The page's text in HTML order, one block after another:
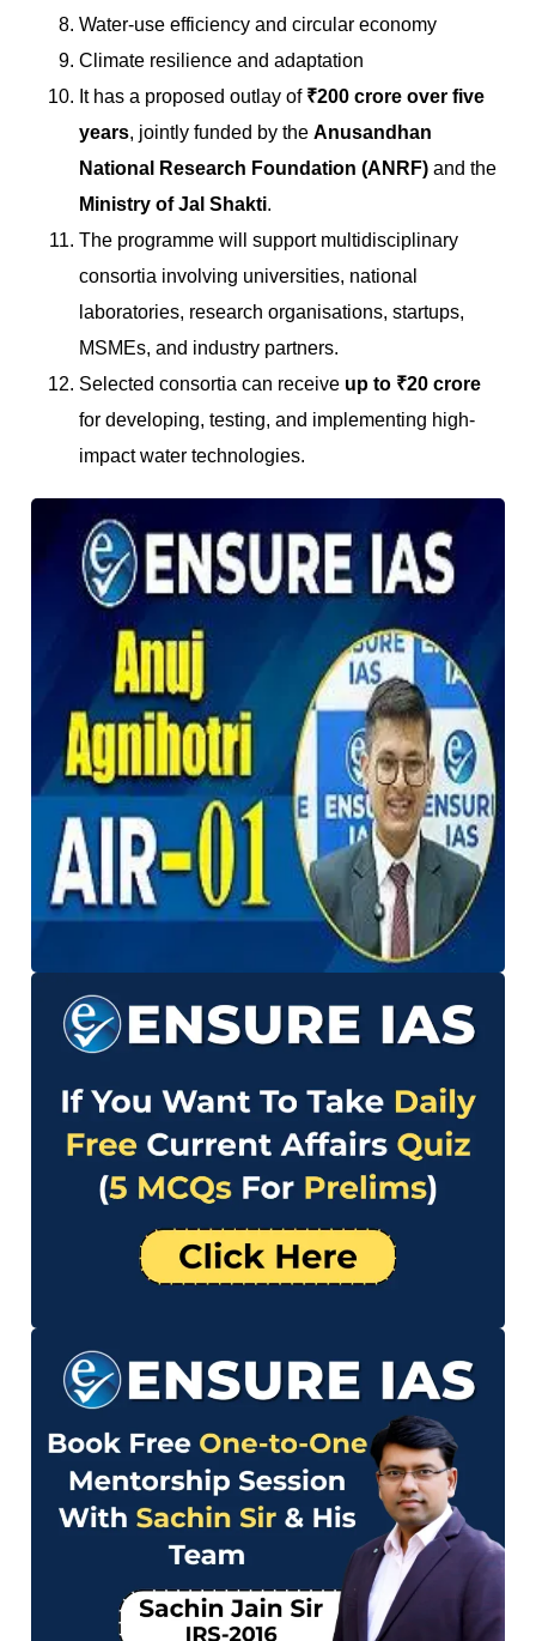
Water-use efficiency and circular economy
Climate resilience and adaptation
It has a proposed outlay of ₹200 crore over five
years, jointly funded by the Anusandhan
National Research Foundation (ANRF) and the
Ministry of Jal Shakti.
The programme will support multidisciplinary
consortia involving universities, national
laboratories, research organisations, startups,
MSMEs, and industry partners.
Selected consortia can receive up to ₹20 crore
for developing, testing, and implementing high-
impact water technologies.